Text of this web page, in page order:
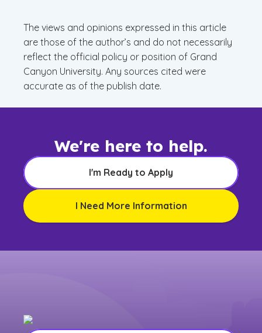
The views and opinions expressed in this article
are those of the author’s and do not necessarily
reflect the official policy or position of Grand
Canyon University. Any sources cited were
accurate as of the publish date.
We're here to help.
I'm Ready to Apply
I Need More Information